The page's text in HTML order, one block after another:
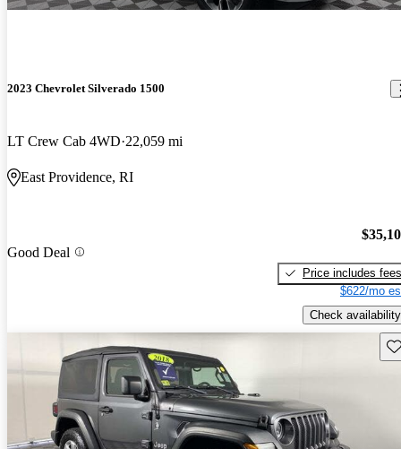
2023 Chevrolet Silverado 1500
LT Crew Cab 4WD 22,059 mi
East Providence, RI
Good Deal
Price includes fees
$622/mo
Check availability